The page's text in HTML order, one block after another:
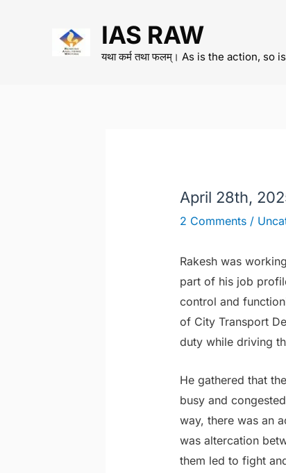
IAS RAW
यथा कर्म तथा फलम्। As is the action, so
April 28th,
2 Comments /
Rakesh was
part of his job
control and
of City Transport
duty while driving
He gathered that
busy and
way, there was an
was altercation
them led to fight